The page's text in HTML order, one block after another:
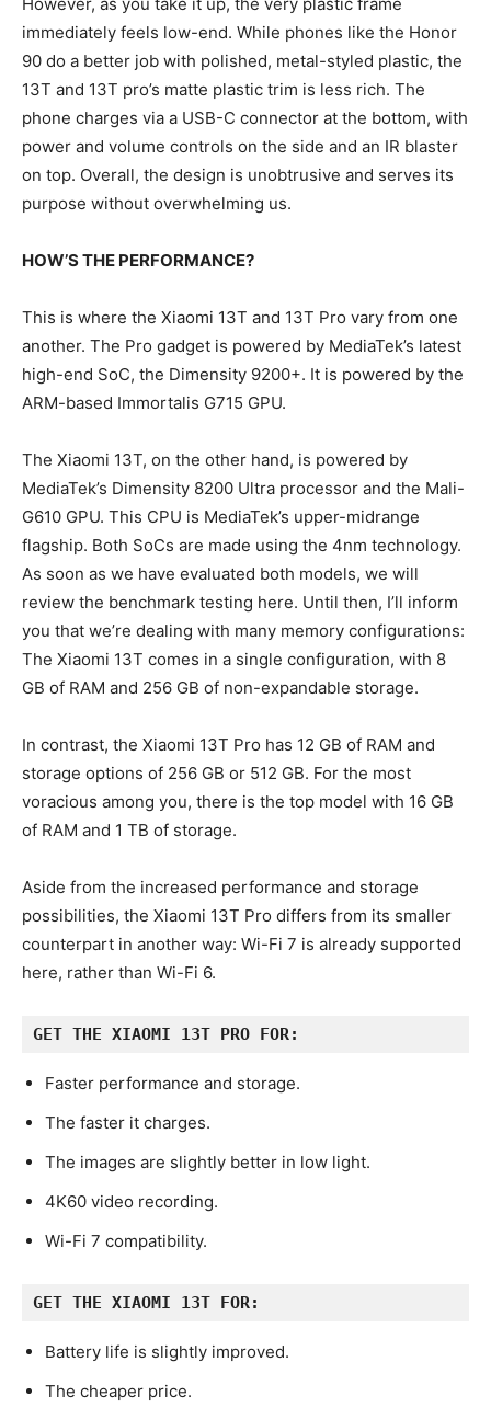
However, as you take it up, the very plastic frame
immediately feels low-end. While phones like the Honor
90 do a better job with polished, metal-styled plastic, the
13T and 13T pro’s matte plastic trim is less rich. The
phone charges via a USB-C connector at the bottom, with
power and volume controls on the side and an IR blaster
on top. Overall, the design is unobtrusive and serves its
purpose without overwhelming us.
HOW’S THE PERFORMANCE?
This is where the Xiaomi 13T and 13T Pro vary from one
another. The Pro gadget is powered by MediaTek’s latest
high-end SoC, the Dimensity 9200+. It is powered by the
ARM-based Immortalis G715 GPU.
The Xiaomi 13T, on the other hand, is powered by
MediaTek’s Dimensity 8200 Ultra processor and the Mali-
G610 GPU. This CPU is MediaTek’s upper-midrange
flagship. Both SoCs are made using the 4nm technology.
As soon as we have evaluated both models, we will
review the benchmark testing here. Until then, I’ll inform
you that we’re dealing with many memory configurations:
The Xiaomi 13T comes in a single configuration, with 8
GB of RAM and 256 GB of non-expandable storage.
In contrast, the Xiaomi 13T Pro has 12 GB of RAM and
storage options of 256 GB or 512 GB. For the most
voracious among you, there is the top model with 16 GB
of RAM and 1 TB of storage.
Aside from the increased performance and storage
possibilities, the Xiaomi 13T Pro differs from its smaller
counterpart in another way: Wi-Fi 7 is already supported
here, rather than Wi-Fi 6.
GET THE XIAOMI 13T PRO FOR:
Faster performance and storage.
The faster it charges.
The images are slightly better in low light.
4K60 video recording.
Wi-Fi 7 compatibility.
GET THE XIAOMI 13T FOR:
Battery life is slightly improved.
The cheaper price.